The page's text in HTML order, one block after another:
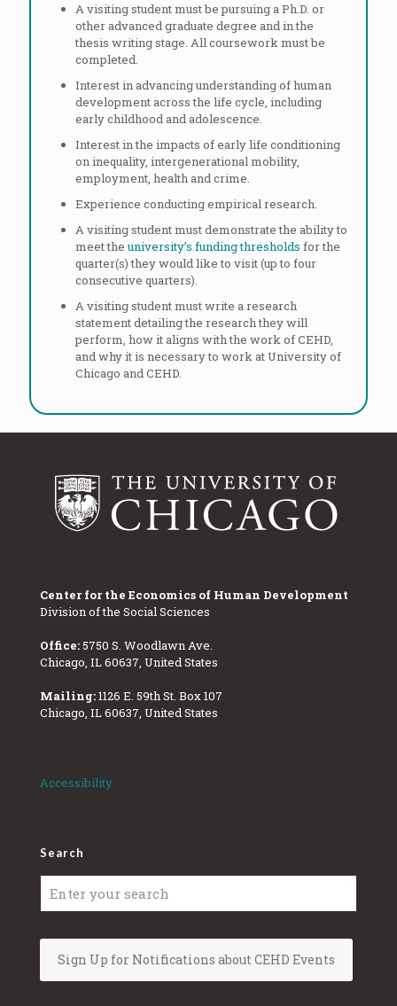
A visiting student must be pursuing a Ph.D. or
other advanced graduate degree and in the
thesis writing stage. All coursework must be
completed.
Interest in advancing understanding of human
development across the life cycle, including
early childhood and adolescence.
Interest in the impacts of early life conditioning
on inequality, intergenerational mobility,
employment, health and crime.
Experience conducting empirical research.
A visiting student must demonstrate the ability to
meet the university’s funding thresholds for the
quarter(s) they would like to visit (up to four
consecutive quarters).
A visiting student must write a research
statement detailing the research they will
perform, how it aligns with the work of CEHD,
and why it is necessary to work at University of
Chicago and CEHD.
Center for the Economics of Human Development
Division of the Social Sciences
Office: 5750 S. Woodlawn Ave.
Chicago, IL 60637, United States
Mailing:1126 E. 59th St. Box 107
Chicago, IL 60637, United States
Accessibility
Search
Sign Up for Notifications about CEHD Events